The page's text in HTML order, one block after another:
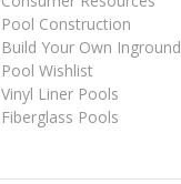
Pool Construction
Build Your Own Inground
Pool Wishlist
Vinyl Liner Pools
Fiberglass Pools